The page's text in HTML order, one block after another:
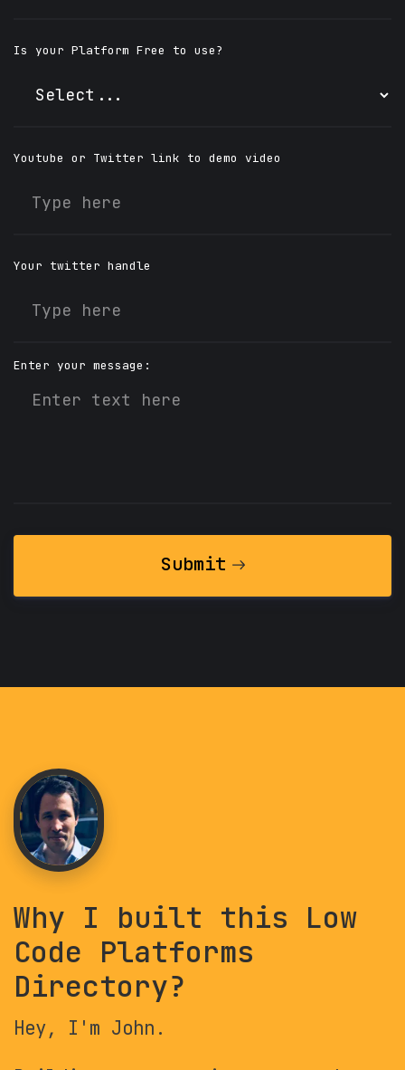
Is your Platform Free to use?
Youtube or Twitter link to demo video
Your twitter handle
Enter your message:
Submit
Why I built this Low
Code Platforms
Directory?
Hey, I'm John.